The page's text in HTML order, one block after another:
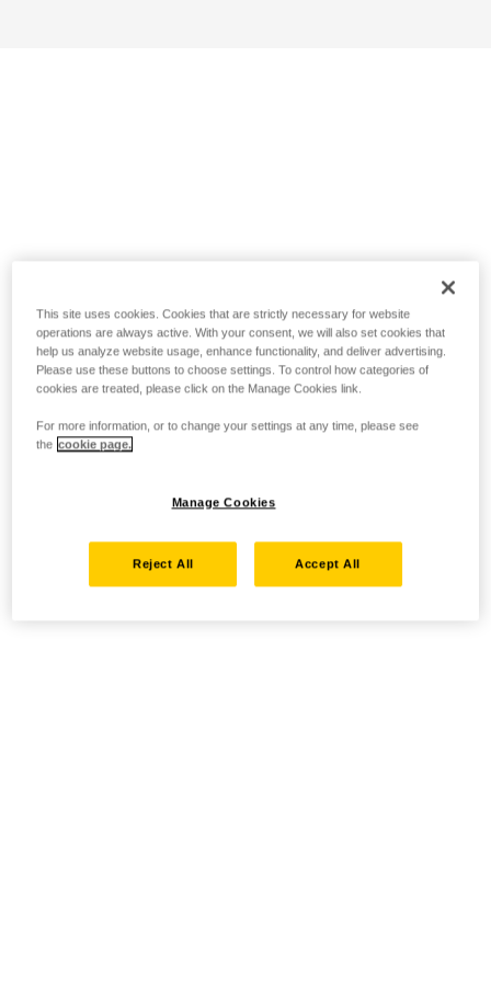
This site uses cookies. Cookies that are strictly necessary for website
operations are always active. With your consent, we will also set cookies that
help us analyze website usage, enhance functionality, and deliver advertising.
Please use these buttons to choose settings. To control how categories of
cookies are treated, please click on the Manage Cookies link.
For more information, or to change your settings at any time, please see
the cookie page.
Manage Cookies
Reject All Accept All